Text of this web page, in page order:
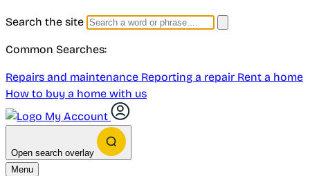
Search the site
Common Searches:
Repairs and maintenance Reporting a repair Rent a home
How to buy a home with us
My Account
Open search overlay
Menu